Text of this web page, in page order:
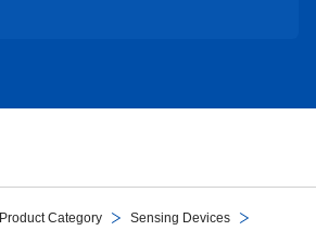
Product Category
Sensing Devices